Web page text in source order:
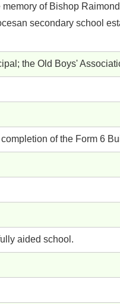
of Bishop
secondary school
the Old Boys'
of the Form 6
aided school.